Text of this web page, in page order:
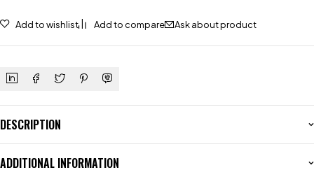
Add to wishlist Add to compare Ask about product
DESCRIPTION
ADDITIONAL INFORMATION